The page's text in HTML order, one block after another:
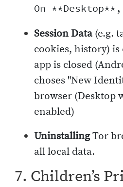
Session Data(e.g.
cookies, history)
app is closed
choses "New
browser (Desktop
enabled)
UninstallingTor
all local data.
7. Children’s